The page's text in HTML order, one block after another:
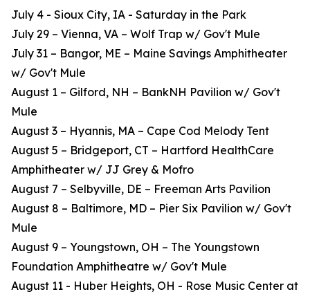
July 4 - Sioux City, IA - Saturday in the Park
July 29 – Vienna, VA – Wolf Trap w/ Gov't Mule
July 31 – Bangor, ME – Maine Savings Amphitheater
w/ Gov't Mule
August 1 – Gilford, NH – BankNH Pavilion w/ Gov't
Mule
August 3 – Hyannis, MA – Cape Cod Melody Tent
August 5 – Bridgeport, CT – Hartford HealthCare
Amphitheater w/ JJ Grey & Mofro
August 7 – Selbyville, DE – Freeman Arts Pavilion
August 8 – Baltimore, MD – Pier Six Pavilion w/ Gov't
Mule
August 9 – Youngstown, OH – The Youngstown
Foundation Amphitheatre w/ Gov't Mule
August 11 - Huber Heights, OH - Rose Music Center at